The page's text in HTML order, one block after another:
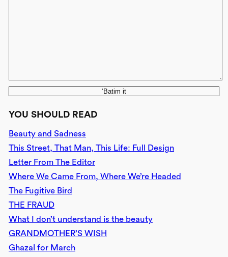
‘Batim it
YOU SHOULD READ
Beauty and Sadness
This Street, That Man, This Life: Full Design
Letter From The Editor
Where We Came From, Where We’re Headed
The Fugitive Bird
THE FRAUD
What I don’t understand is the beauty
GRANDMOTHER’S WISH
Ghazal for March